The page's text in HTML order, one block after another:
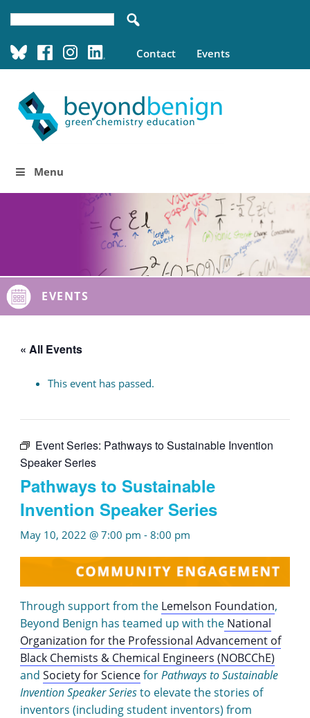
Contact Events
Menu
EVENTS
« All Events
This event has passed.
Event Series: Pathways to Sustainable Invention
Speaker Series
Pathways to Sustainable
Invention Speaker Series
May 10, 2022 @ 7:00 pm - 8:00 pm
Through support from the Lemelson Foundation,
Beyond Benign has teamed up with theNational
Organization for the Professional Advancement of
Black Chemists & Chemical Engineers (NOBCChE)
and Society for ScienceforPathways to Sustainable
Invention Speaker Seriesto elevate the stories of
inventors (including student inventors) from